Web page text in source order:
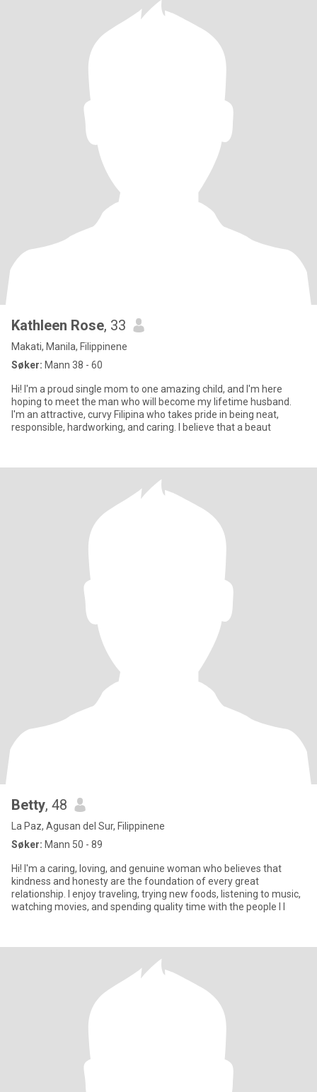
Kathleen Rose, 33
Makati, Manila, Filippinene
Søker: Mann 38 - 60
Hi! I'm a proud single mom to one amazing child, and I'm here
hoping to meet the man who will become my lifetime husband.
I'm an attractive, curvy Filipina who takes pride in being neat,
responsible, hardworking, and caring. I believe that a beaut
Betty, 48
La Paz, Agusan del Sur, Filippinene
Søker: Mann 50 - 89
Hi! I'm a caring, loving, and genuine woman who believes that
kindness and honesty are the foundation of every great
relationship. I enjoy traveling, trying new foods, listening to music,
watching movies, and spending quality time with the people I l